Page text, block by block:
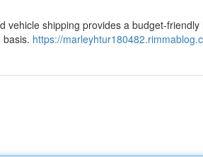
shipping provides a budget-
https://